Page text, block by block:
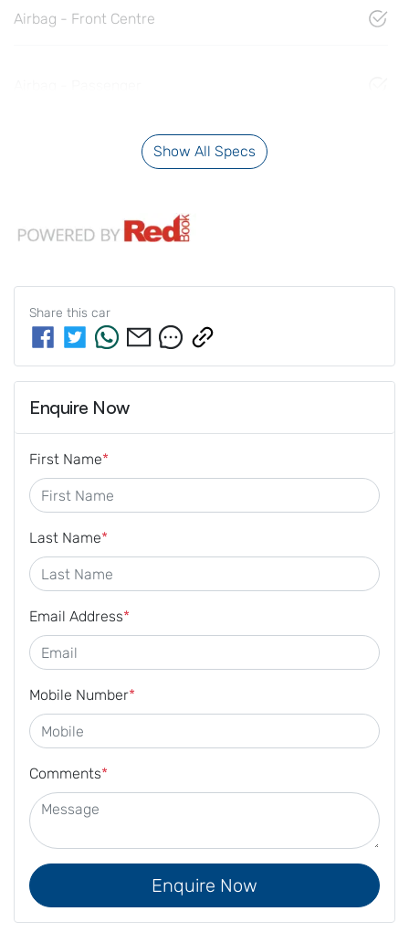
Airbag - Front Centre
Show All Specs
Share this car
Enquire Now
First Name*
Last Name*
Email Address*
Mobile Number*
Comments*
Enquire Now